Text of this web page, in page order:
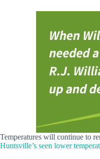
Temperatures will continue to
Huntsville’s seen lower